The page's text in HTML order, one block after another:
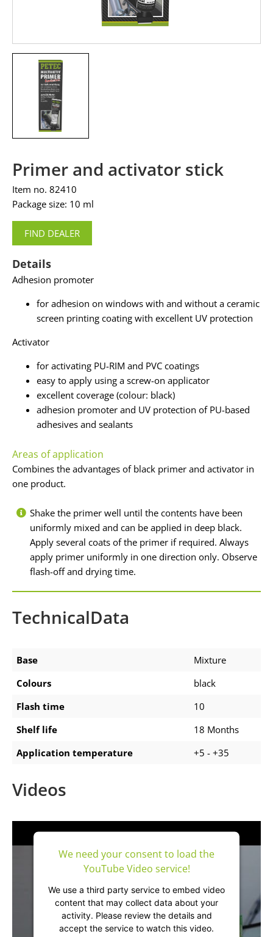
Primer and activator stick
Item no. 82410
Package size: 10 ml
FIND DEALER
Details
Adhesion promoter
for adhesion on windows with and without a ceramic
screen printing coating with excellent UV protection
Activator
for activating PU-RIM and PVC coatings
easy to apply using a screw-on applicator
excellent coverage (colour: black)
adhesion promoter and UV protection of PU-based
adhesives and sealants
Areas of application
Combines the advantages of black primer and activator in
one product.
Shake the primer well until the contents have been
uniformly mixed and can be applied in deep black.
Apply several coats of the primer if required. Always
apply primer uniformly in one direction only. Observe
flash-off and drying time.
TechnicalData
Base
Mixture
Colours
black
Flash time
10
Shelf life
18 Months
Application temperature
+5 - +35
Videos
We need your consent to load the
YouTube Video service!
We use a third party service to embed video
content that may collect data about your
activity. Please review the details and
accept the service to watch this video.